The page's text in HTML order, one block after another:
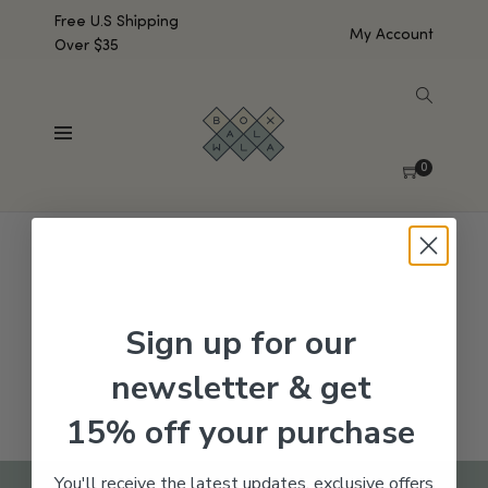
Free U.S Shipping
Over $35
My Account
0
No products were found matching your selection.
Sign up for our
newsletter & get
15% off your purchase
You'll receive the latest updates, exclusive offers